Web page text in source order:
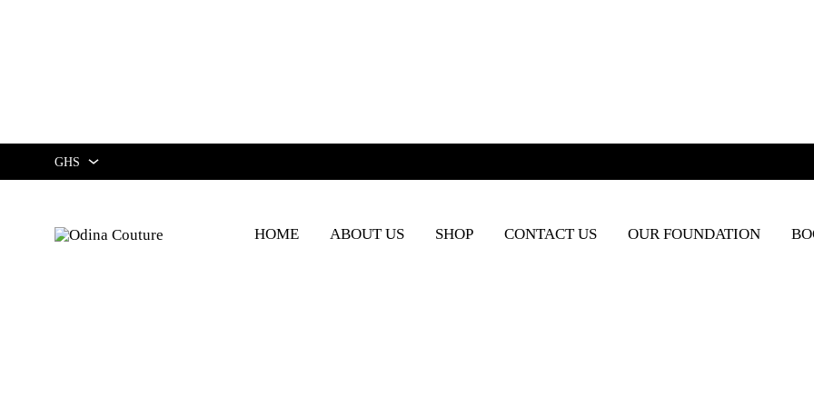
GHS
USD HOME ABOUT US SHOP CONTACT US OUR FOUNDATION